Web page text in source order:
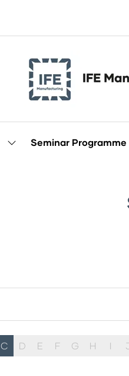
ShowSeminar Programme
C D E F G H I